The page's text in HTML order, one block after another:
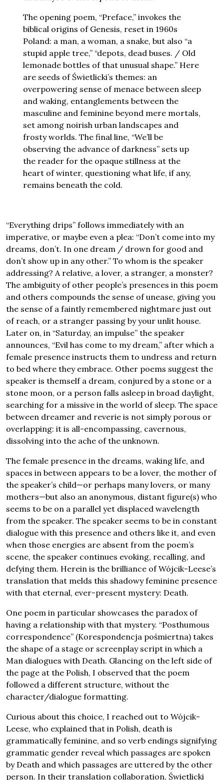
The opening poem, “Preface,” invokes the
biblical origins of Genesis, reset in 1960s
Poland: a man, a woman, a snake, but also “a
stupid apple tree,” “depots, dead buses. / Old
lemonade bottles of that unusual shape.” Here
are seeds of Świetlicki’s themes: an
overpowering sense of menace between sleep
and waking, entanglements between the
masculine and feminine beyond mere mortals,
set among noirish urban landscapes and
frosty worlds. The final line, “We’ll be
observing the advance of darkness” sets up
the reader for the opaque stillness at the
heart of winter, questioning what life, if any,
remains beneath the cold.
“Everything drips” follows immediately with an
imperative, or maybe even a plea: “Don’t come into my
dreams, don’t. In one dream / drown for good and
don’t show up in any other.” To whom is the speaker
addressing? A relative, a lover, a stranger, a monster?
The ambiguity of other people’s presences in this poem
and others compounds the sense of unease, giving you
the sense of a faintly remembered nightmare just out
of reach, or a stranger passing by your unlit house.
Later on, in “Saturday, an impulse” the speaker
announces, “Evil has come to my dream,” after which a
female presence instructs them to undress and return
to bed where they embrace. Other poems suggest the
speaker is themself a dream, conjured by a stone or a
stone moon, or a person falls asleep in broad daylight,
searching for a missive in the world of sleep. The space
between dreamer and reverie is not simply porous or
overlapping: it is all-encompassing, cavernous,
dissolving into the ache of the unknown.
The female presence in the dreams, waking life, and
spaces in between appears to be a lover, the mother of
the speaker’s child—or perhaps many lovers, or many
mothers—but also an anonymous, distant figure(s) who
seems to be on a parallel yet displaced wavelength
from the speaker. The speaker seems to be in constant
dialogue with this presence and others like it, and even
when those energies are absent from the poem’s
scene, the speaker continues evoking, recalling, and
defying them. Herein is the brilliance of Wójcik-Leese’s
translation that melds this shadowy feminine presence
with that eternal, ever-present mystery: Death.
One poem in particular showcases the paradox of
having a relationship with that mystery. “Posthumous
correspondence” (Korespondencja pośmiertna) takes
the shape of a stage or screenplay script in which a
Man dialogues with Death. Glancing on the left side of
the page at the Polish, I observed that the poem
followed a different structure, without the
character/dialogue formatting.
Curious about this choice, I reached out to Wójcik-
Leese, who explained that in Polish, death is
grammatically feminine, and so verb endings signifying
grammatic gender reveal which passages are spoken
by Death and which passages are uttered by the other
person. In their translation collaboration, Świetlicki